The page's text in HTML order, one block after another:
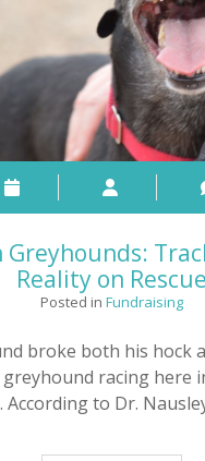
Greyhounds:
Reality on Rescue
Posted in Fundraising
broke both his hock
racing here
According to Dr.